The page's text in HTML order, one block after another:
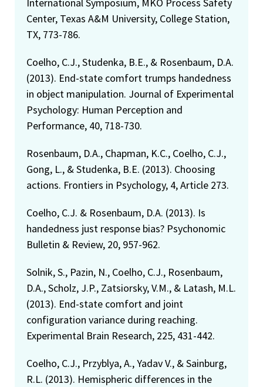
International Symposium, MKO Process Safety
Center, Texas A&M University, College Station,
TX, 773-786.
Coelho, C.J., Studenka, B.E., & Rosenbaum, D.A.
(2013). End-state comfort trumps handedness
in object manipulation. Journal of Experimental
Psychology: Human Perception and
Performance, 40, 718-730.
Rosenbaum, D.A., Chapman, K.C., Coelho, C.J.,
Gong, L., & Studenka, B.E. (2013). Choosing
actions. Frontiers in Psychology, 4, Article 273.
Coelho, C.J. & Rosenbaum, D.A. (2013). Is
handedness just response bias? Psychonomic
Bulletin & Review, 20, 957-962.
Solnik, S., Pazin, N., Coelho, C.J., Rosenbaum,
D.A., Scholz, J.P., Zatsiorsky, V.M., & Latash, M.L.
(2013). End-state comfort and joint
configuration variance during reaching.
Experimental Brain Research, 225, 431-442.
Coelho, C.J., Przyblya, A., Yadav V., & Sainburg,
R.L. (2013). Hemispheric differences in the